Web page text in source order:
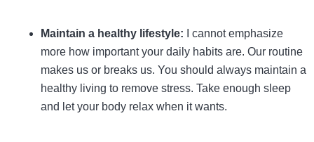
Maintain a healthy lifestyle:
I cannot emphasize
more how important your daily habits are. Our routine
makes us or breaks us. You should always maintain a
healthy living to remove stress. Take enough sleep
and let your body relax when it wants.